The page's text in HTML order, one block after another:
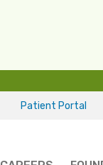
Patient Portal